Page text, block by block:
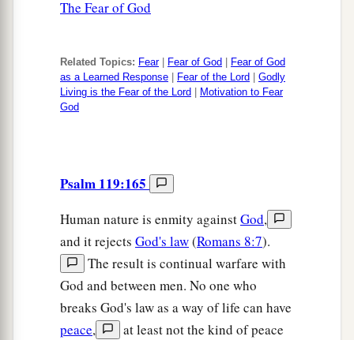
The Fear of God
Related Topics: Fear| Fear of God
Fear of God
as a Learned Response
Fear of the Lord
Godly
Living is the Fear of the Lord
Motivation to Fear
God
Psalm 119:165
Human nature is enmity againstGod,
and it rejects God's law(Romans 8:7).
The result is continual warfare with
God and between men. No one who
breaks God's law as a way of life can have
peace,
at least not the kind of peace